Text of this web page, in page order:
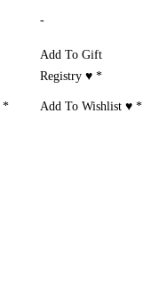
*
-
Add To Gift
Registry ♥*
Add To Wishlist ♥*